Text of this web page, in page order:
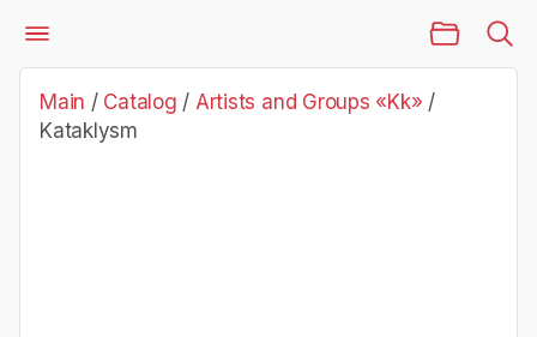
Catalog
Artists and Groups «Kk»
Kataklysm
Main / Catalog / Artists and Groups «Kk» /
Kataklysm